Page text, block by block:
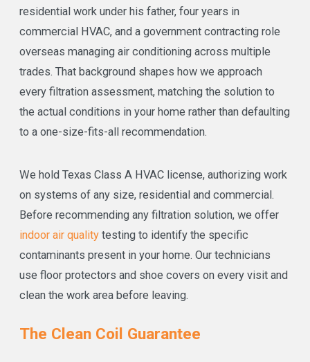
residential work under his father, four years in
commercial HVAC, and a government contracting role
overseas managing air conditioning across multiple
trades. That background shapes how we approach
every filtration assessment, matching the solution to
the actual conditions in your home rather than defaulting
to a one-size-fits-all recommendation.
We hold Texas Class A HVAC license, authorizing work
on systems of any size, residential and commercial.
Before recommending any filtration solution, we offer
indoor air quality testing to identify the specific
contaminants present in your home. Our technicians
use floor protectors and shoe covers on every visit and
clean the work area before leaving.
The Clean Coil Guarantee